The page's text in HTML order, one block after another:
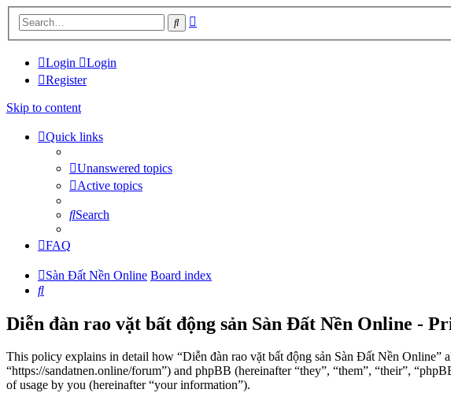
Search
Login
Login
Register
Skip to content
Quick links
Unanswered topics
Active topics
Search
FAQ
Sàn Đất Nền Online Board index
Search
Diễn đàn rao vặt bất động sản Sàn Đất Nền Online -
This policy explains in detail how “Diễn đàn rao vặt bất động sản Sàn Đất Nền Online”
“https://sandatnen.online/forum”) and phpBB (hereinafter “they”, “them”, “their”,
of usage by you (hereinafter “your information”).